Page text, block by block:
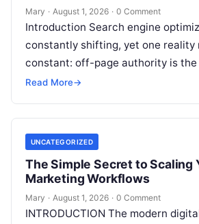
Mary · August 1, 2026 · 0 Comment
Introduction Search engine
constantly shifting, yet one reality
constant: off-page authority is
organic visibility. Securing
Read More→
UNCATEGORIZED
The Simple Secret to Scaling
Marketing Workflows
Mary · August 1, 2026 · 0 Comment
INTRODUCTION The modern